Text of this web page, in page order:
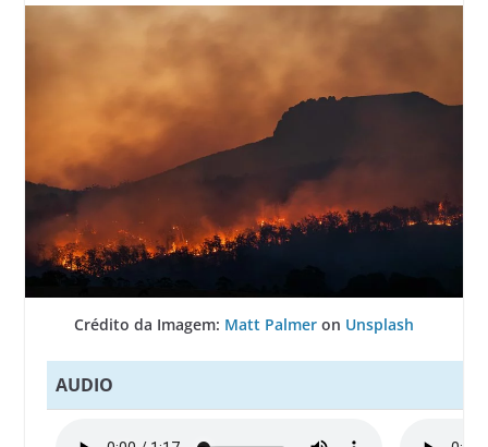
Crédito da Imagem: Matt Palmeron Unsplash
AUDIO